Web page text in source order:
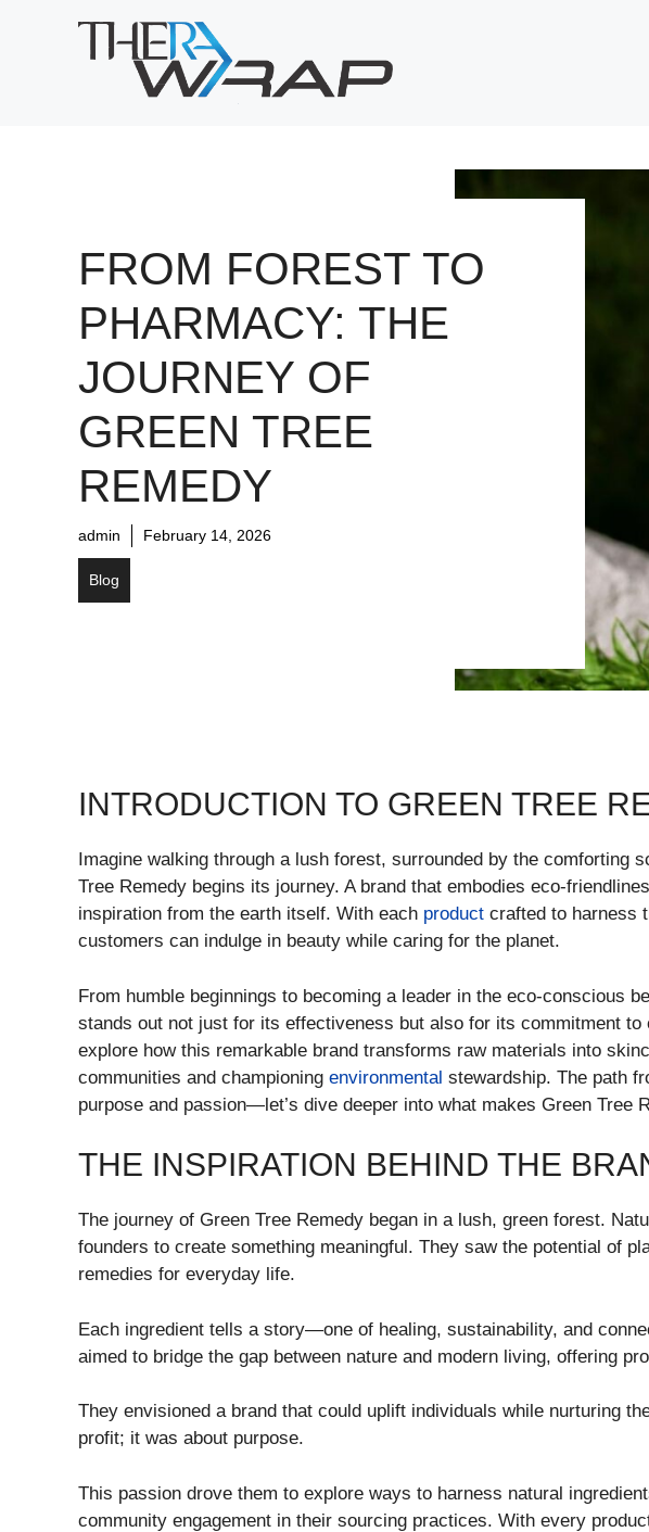
FROM FOREST TO
PHARMACY: THE
JOURNEY OF
GREEN TREE
REMEDY
admin February 14, 2026
Blog
INTRODUCTION TO GREEN TREE
Imagine walking through a lush forest, surrounded by the comforting
Tree Remedy begins its journey. A brand that embodies eco-
inspiration from the earth itself. With each product crafted to harness
customers can indulge in beauty while caring for the planet.
From humble beginnings to becoming a leader in the eco-conscious
stands out not just for its effectiveness but also for its commitment
explore how this remarkable brand transforms raw materials into
communities and championing environmental stewardship. The path
purpose and passion—let’s dive deeper into what makes Green Tree
THE INSPIRATION BEHIND THE
The journey of Green Tree Remedy began in a lush, green forest.
founders to create something meaningful. They saw the potential of
remedies for everyday life.
Each ingredient tells a story—one of healing, sustainability, and
aimed to bridge the gap between nature and modern living, offering
They envisioned a brand that could uplift individuals while nurturing
profit; it was about purpose.
This passion drove them to explore ways to harness natural
community engagement in their sourcing practices. With every